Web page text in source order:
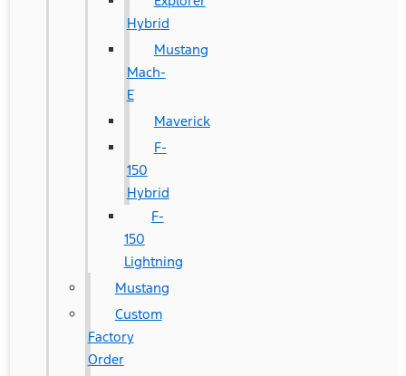
Hybrid
Mustang
Mach-
E
Maverick
F-
150
Hybrid
F-
150
Lightning
Mustang
Custom
Factory
Order